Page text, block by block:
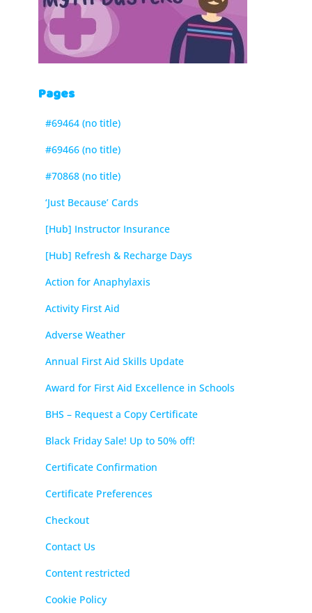
Pages
#69464 (no title)
#69466 (no title)
#70868 (no title)
‘Just Because’ Cards
[Hub] Instructor Insurance
[Hub] Refresh & Recharge Days
Action for Anaphylaxis
Activity First Aid
Adverse Weather
Annual First Aid Skills Update
Award for First Aid Excellence in Schools
BHS – Request a Copy Certificate
Black Friday Sale! Up to 50% off!
Certificate Confirmation
Certificate Preferences
Checkout
Contact Us
Content restricted
Cookie Policy